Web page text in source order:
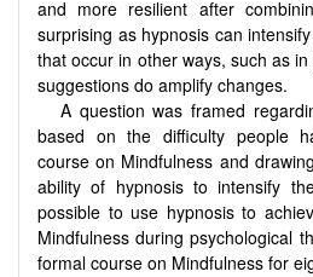
and more resilient after
surprising as hypnosis can
that occur in other ways, such as
suggestions do amplify changes.
A question was framed
based on the difficulty people
course on Mindfulness and
ability of hypnosis to intensify
possible to use hypnosis to
Mindfulness during psychological
formal course on Mindfulness for